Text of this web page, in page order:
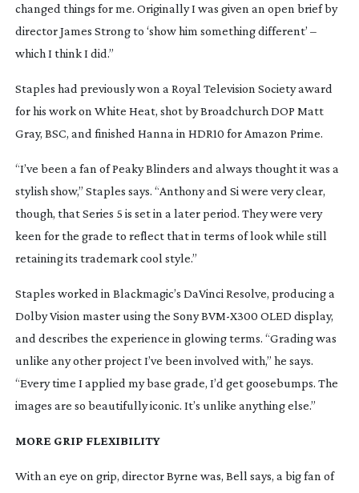
changed things for me. Originally I was given an open brief by
director James Strong to ‘show him something different’ –
which I think I did.”
Staples had previously won a Royal Television Society award
for his work on White Heat, shot by Broadchurch DOP Matt
Gray, BSC, and finished Hanna in HDR10 for Amazon Prime.
“I’ve been a fan of Peaky Blinders and always thought it was a
stylish show,” Staples says. “Anthony and Si were very clear,
though, that Series 5 is set in a later period. They were very
keen for the grade to reflect that in terms of look while still
retaining its trademark cool style.”
Staples worked in Blackmagic’s DaVinci Resolve, producing a
Dolby Vision master using the Sony BVM-X300 OLED display,
and describes the experience in glowing terms. “Grading was
unlike any other project I’ve been involved with,” he says.
“Every time I applied my base grade, I’d get goosebumps. The
images are so beautifully iconic. It’s unlike anything else.”
MORE GRIP FLEXIBILITY
With an eye on grip, director Byrne was, Bell says, a big fan of